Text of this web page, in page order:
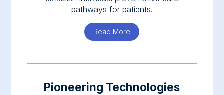
pathways for patients.
Read More about Nanox.AI
Pioneering Technologies